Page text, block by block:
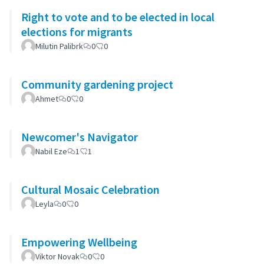
Right to vote and to be elected in local
elections for migrants
Milutin Palibrk 0 0
Community gardening project
Ahmet 0 0
Newcomer's Navigator
Nabil Eze 1 1
Cultural Mosaic Celebration
Leyla 0 0
Empowering Wellbeing
Viktor Novak 0 0